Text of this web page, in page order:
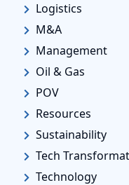
Logistics
M&A
Management
Oil & Gas
POV
Resources
Sustainability
Tech
Technology